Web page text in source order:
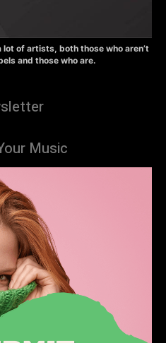
lot of artists, both those who aren’t
and those who are.
Music